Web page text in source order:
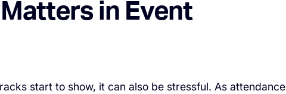
in Event
start to show, it can also be stressful. As attendance